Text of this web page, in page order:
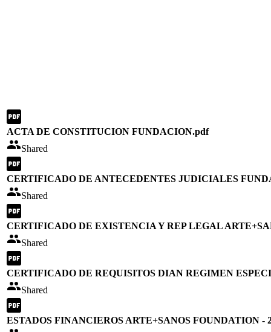
ACTA DE CONSTITUCION FUNDACION.pdf
Shared
CERTIFICADO DE ANTECEDENTES JUDICIALES
Shared
CERTIFICADO DE EXISTENCIA Y REP LEGAL
Shared
CERTIFICADO DE REQUISITOS DIAN REGIMEN
Shared
ESTADOS FINANCIEROS ARTE+SANOS FOUNDATION -